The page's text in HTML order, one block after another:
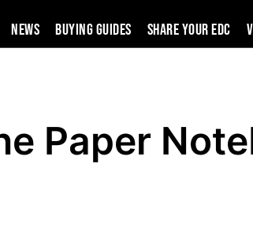
News Buying Guides SHARE YOUR EDC
Paper